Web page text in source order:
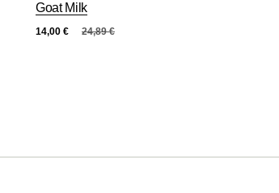
Goat Milk
24,89€
14,00 €